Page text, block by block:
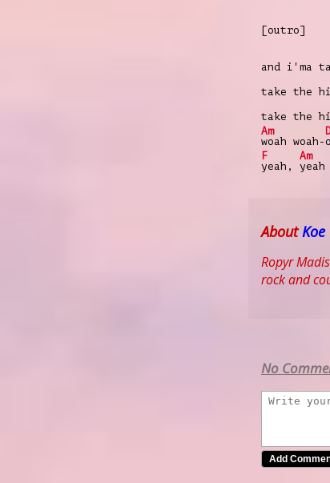
[outro]
and i'ma
take the
take the
Am
woah woah-
F
yeah,
Am
yeah
AboutKoe
Ropyr
rock and
No